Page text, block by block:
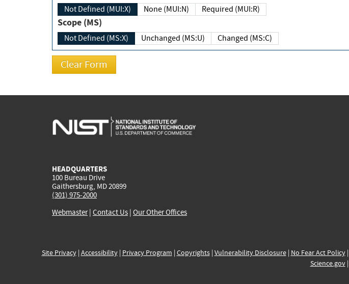
Not Defined (MUI:X) None (MUI:N) Required (MUI:R)
Scope (MS)
Not Defined (MS:X) Unchanged (MS:U) Changed (MS:C)
HEADQUARTERS
100 Bureau Drive
Gaithersburg, MD 20899
(301) 975-2000
Webmaster| Contact Us | Our Other Offices
Site Privacy| Accessibility| Privacy Program | Copyrights| Vulnerability Disclosure| No Fear Act Policy|
Science.gov|